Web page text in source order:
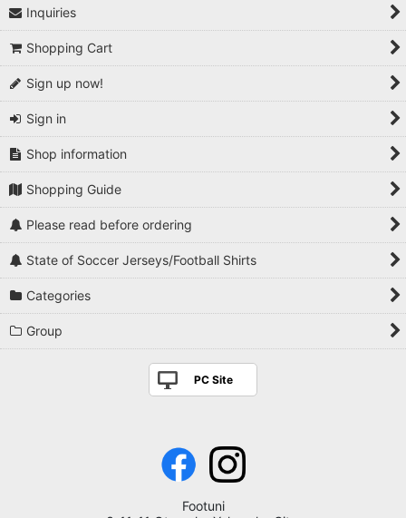
Inquiries
Shopping Cart
Sign up now!
Sign in
Shop information
Shopping Guide
Please read before ordering
State of Soccer Jerseys/Football Shirts
Categories
Group
PC Site
Footuni